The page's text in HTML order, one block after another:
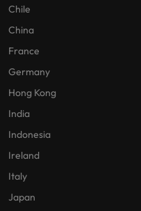
Chile
China
France
Germany
Hong Kong
India
Indonesia
Ireland
Italy
Japan